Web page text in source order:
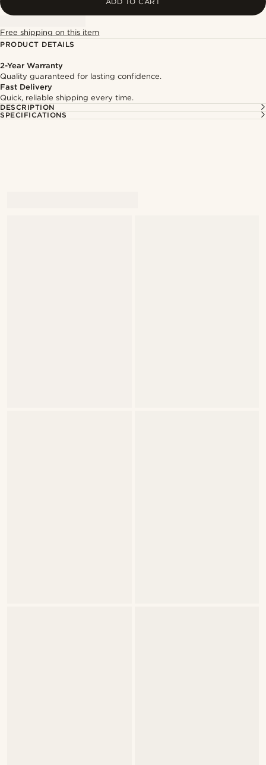
Free shipping on this item
PRODUCT DETAILS
2-Year Warranty
Quality guaranteed for lasting confidence.
Fast Delivery
Quick, reliable shipping every time.
DESCRIPTION
SPECIFICATIONS